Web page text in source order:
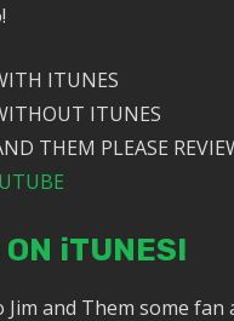
ITUNES
ITUNES
THEM PLEASE
ON iTUNES!
Jim and Them some